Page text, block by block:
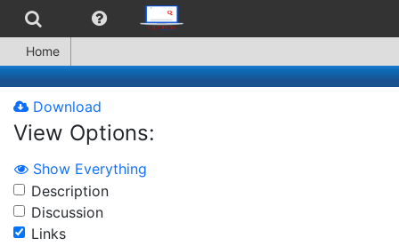
Home
Download
View Options:
Show Everything
Description
Discussion
Links